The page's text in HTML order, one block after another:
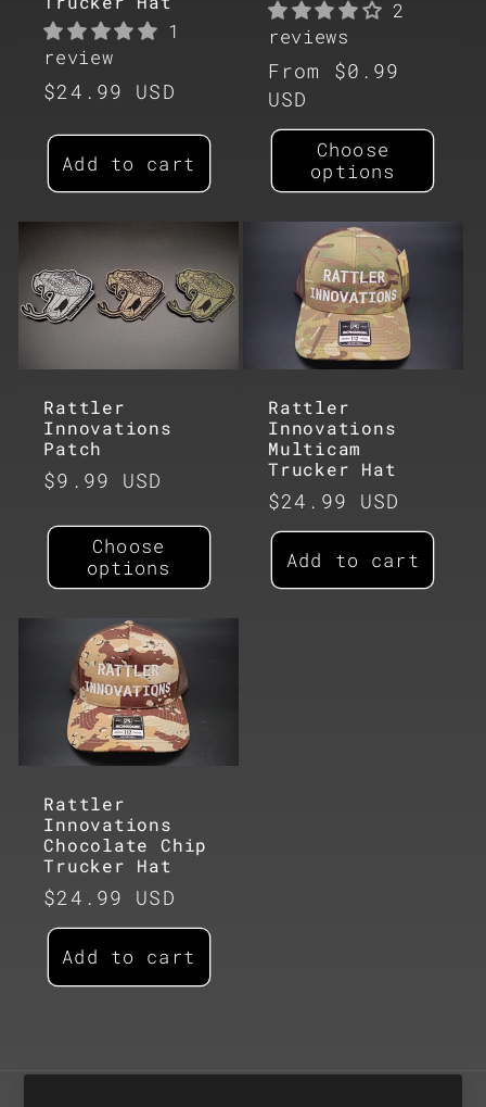
1
review
Regular
$24.99 USD
Add to cart
2
reviews
Regular
price
From $0.99
USD
Choose
options
Rattler
Innovations
Patch
Regular
$9.99 USD
Choose
options
Rattler
Innovations
Multicam
Trucker Hat
Regular
price
$24.99 USD
Add to cart
Rattler
Innovations
Chocolate Chip
Trucker Hat
Regular
price
$24.99 USD
Add to cart